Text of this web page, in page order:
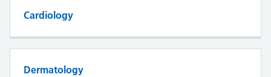
Cardiology
Dermatology